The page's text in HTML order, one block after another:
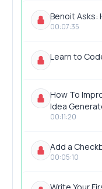
Benoit Asks:
00:07:35
Learn to
How To
Idea
00:11:20
Add a
00:05:10